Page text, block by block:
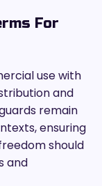
For
use with
and
remain
ensuring
should
and